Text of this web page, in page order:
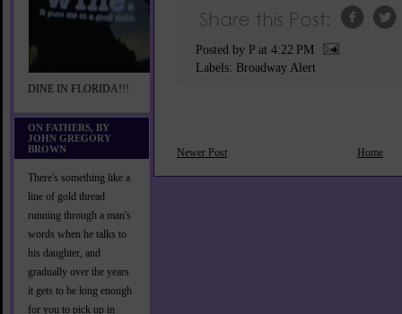
DINE IN FLORIDA!!!
ON FATHERS, BY
JOHN GREGORY
BROWN
There's something like a
line of gold thread
running through a man's
words when he talks to
his daughter, and
gradually over the years
it gets to be long enough
for you to pick up in
Posted by P at 4:22 PM
Labels: Broadway Alert
Newer Post Home